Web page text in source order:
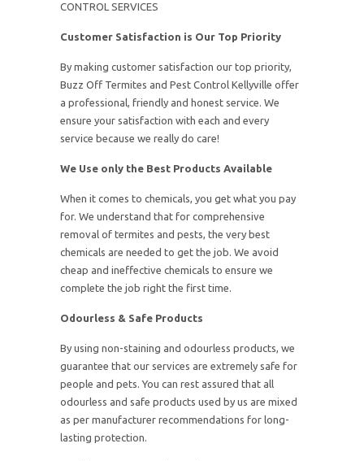
CONTROL SERVICES
Customer Satisfaction is Our Top Priority
By making customer satisfaction our top priority,
Buzz Off Termites and Pest Control Kellyville offer
a professional, friendly and honest service. We
ensure your satisfaction with each and every
service because we really do care!
We Use only the Best Products Available
When it comes to chemicals, you get what you pay
for. We understand that for comprehensive
removal of termites and pests, the very best
chemicals are needed to get the job. We avoid
cheap and ineffective chemicals to ensure we
complete the job right the first time.
Odourless & Safe Products
By using non-staining and odourless products, we
guarantee that our services are extremely safe for
people and pets. You can rest assured that all
odourless and safe products used by us are mixed
as per manufacturer recommendations for long-
lasting protection.